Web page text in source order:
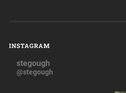
INSTAGRAM
stegough
@stegough